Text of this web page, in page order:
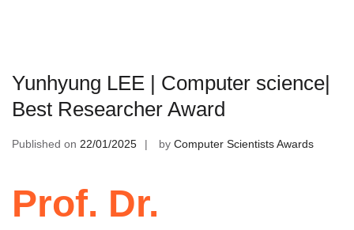
Yunhyung LEE | Computer science|
Best Researcher Award
Published on 22/01/2025 by Computer Scientists Awards
Prof. Dr.